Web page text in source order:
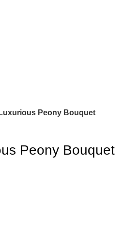
Peony Bouquet
Peony Bouquet